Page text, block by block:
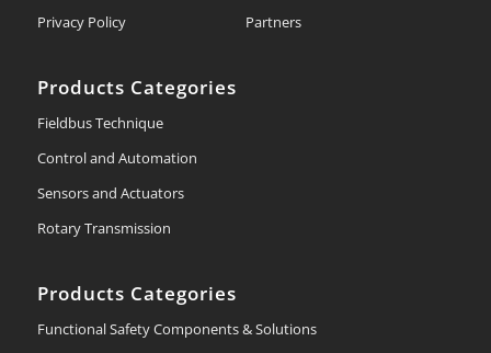
Privacy Policy
Partners
Products Categories
Fieldbus Technique
Control and Automation
Sensors and Actuators
Rotary Transmission
Products Categories
Functional Safety Components & Solutions